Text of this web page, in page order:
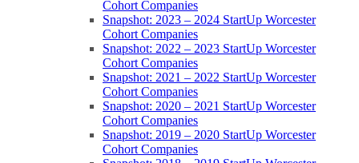
Cohort Companies
Snapshot: 2023 – 2024 StartUp Worcester
Cohort Companies
Snapshot: 2022 – 2023 StartUp Worcester
Cohort Companies
Snapshot: 2021 – 2022 StartUp Worcester
Cohort Companies
Snapshot: 2020 – 2021 StartUp Worcester
Cohort Companies
Snapshot: 2019 – 2020 StartUp Worcester
Cohort Companies